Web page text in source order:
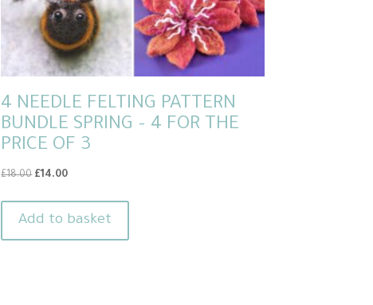
4 NEEDLE FELTING PATTERN
BUNDLE SPRING – 4 FOR THE
PRICE OF 3
£18.00 Original
was:
£ 14.00Current
is:
Add to basket